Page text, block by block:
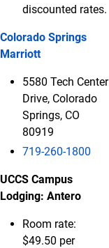
discounted rates.
Colorado Springs
Marriott
5580 Tech Center
Drive, Colorado
Springs, CO
80919
719-260-1800
UCCS Campus
Lodging: Antero
Room rate:
$49.50 per